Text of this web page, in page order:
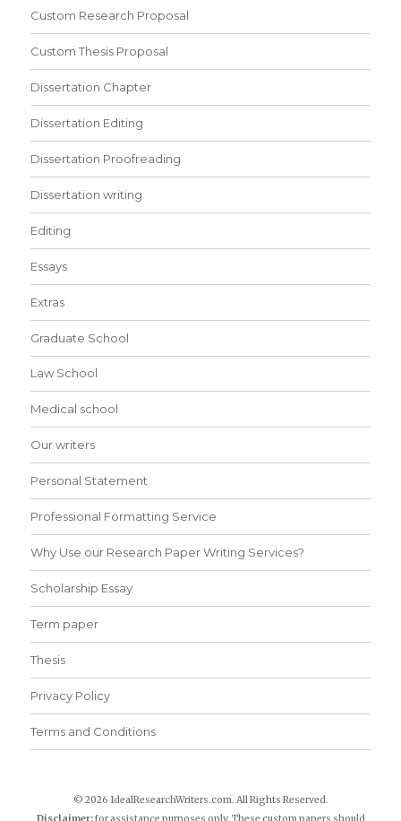
Custom Research Proposal
Custom Thesis Proposal
Dissertation Chapter
Dissertation Editing
Dissertation Proofreading
Dissertation writing
Editing
Essays
Extras
Graduate School
Law School
Medical school
Our writers
Personal Statement
Professional Formatting Service
Why Use our Research Paper Writing Services?
Scholarship Essay
Term paper
Thesis
Privacy Policy
Terms and Conditions
© 2026 IdealResearchWriters.com. All Rights Reserved.
Disclaimer:for assistance purposes only. These custom papers should